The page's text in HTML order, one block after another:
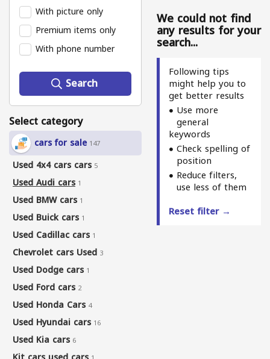
With picture only
Premium items only
With phone number
Search
Select category
cars for sale 147
Used 4x4 cars cars 5
Used Audi cars 1
Used BMW cars 1
Used Buick cars 1
Used Cadillac cars 1
Chevrolet cars Used 3
Used Dodge cars 1
Used Ford cars 2
Used Honda Cars 4
Used Hyundai cars 16
Used Kia cars 6
We could not find
any results for your
search...
Following tips
might help you to
get better results
Use more
general
keywords
Check spelling of
position
Reduce filters,
use less of them
Reset filter →